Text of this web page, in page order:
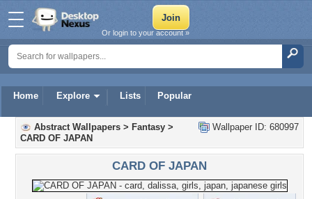
Home Explore Lists Popular
Or login to your account »
Wallpaper ID: 680997
Abstract Wallpapers > Fantasy >
CARD OF JAPAN
CARD OF JAPAN